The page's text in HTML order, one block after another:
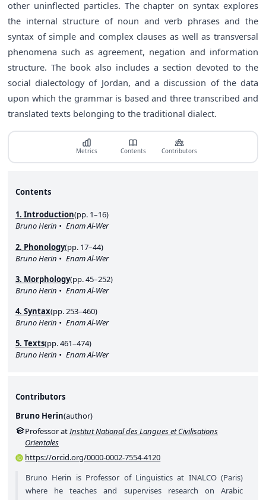
other uninflected particles. The chapter on syntax explores
the internal structure of noun and verb phrases and the
syntax of simple and complex clauses as well as transversal
phenomena such as agreement, negation and information
structure. The book also includes a section devoted to the
social dialectology of Jordan, and a discussion of the data
upon which the grammar is based and three transcribed and
translated texts belonging to the traditional dialect.
Metrics Contents Contributors
Contents
1. Introduction(pp. 1–16)
Bruno Herin
Enam Al-Wer
2. Phonology(pp. 17–44)
Bruno Herin
Enam Al-Wer
3. Morphology(pp. 45–252)
Bruno Herin
Enam Al-Wer
4. Syntax(pp. 253–460)
Bruno Herin
Enam Al-Wer
5. Texts(pp. 461–474)
Bruno Herin
Enam Al-Wer
Contributors
Bruno Herin(author)
Professor atInstitut National des Langues et Civilisations
Orientales
https://orcid.org/0000-0002-7554-4120
Bruno Herin is Professor of Linguistics at INALCO (Paris)
where he teaches and supervises research on Arabic